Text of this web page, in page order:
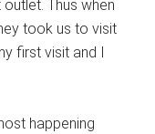
Thus when
took us to visit
first visit and I
happening